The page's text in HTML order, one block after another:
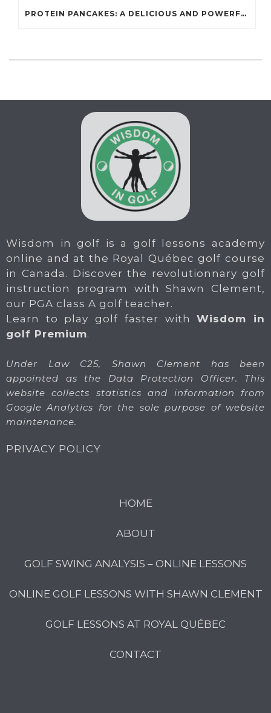
PROTEIN PANCAKES: A DELICIOUS AND POWERFUL FUEL FOR ATHLETES
Wisdom in golf is a golf lessons academy
online and at the Royal Québec golf course
in Canada. Discover the revolutionnary golf
instruction program with Shawn Clement,
our PGA class A golf teacher.
Learn to play golf faster withWisdom in
golf Premium.
Under Law C25, Shawn Clement has been
appointed as the Data Protection Officer. This
website collects statistics and information from
Google Analytics for the sole purpose of website
maintenance.
PRIVACY POLICY
HOME
ABOUT
GOLF SWING ANALYSIS – ONLINE LESSONS
ONLINE GOLF LESSONS WITH SHAWN CLEMENT
GOLF LESSONS AT ROYAL QUÉBEC
CONTACT